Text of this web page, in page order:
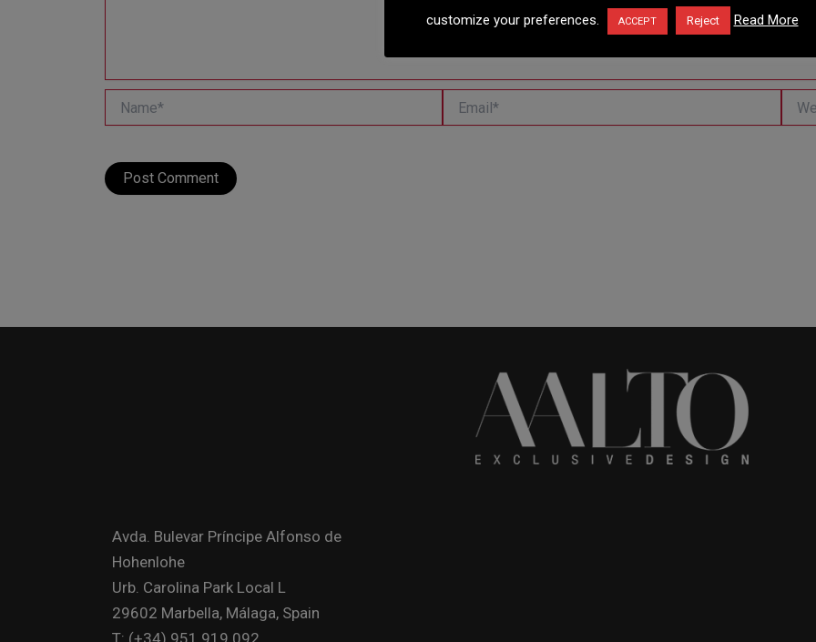
Avda. Bulevar Príncipe Alfonso de
Hohenlohe
Urb. Carolina Park Local L
29602 Marbella, Málaga, Spain
T: (+34) 951 919 092
customize your preferences.
ACCEPT Reject Read More